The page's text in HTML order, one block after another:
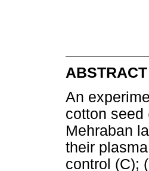
ABSTRACT
An
cotton seed
Mehraban
their
control (C);